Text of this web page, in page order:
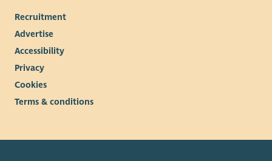
Recruitment
Advertise
Accessibility
Privacy
Cookies
Terms & conditions